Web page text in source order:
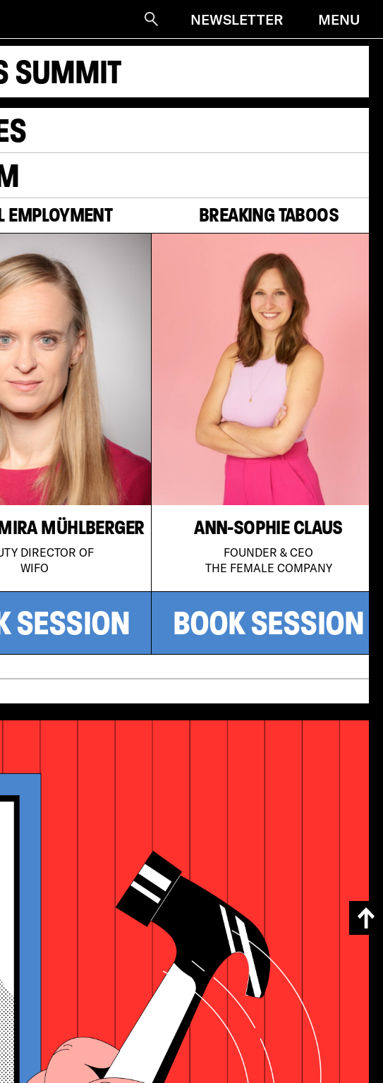
SucheNEWSLETTER MENU
SUMMIT
EMPLOYMENT
MÜHLBERGER
DIRECTOR OF
WIFO
BREAKING TABOOS
ANN-SOPHIE CLAUS
FOUNDER & CEO
THE FEMALE COMPANY